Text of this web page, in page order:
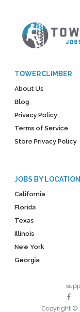
TOWERCLIMBER
About Us
Blog
Privacy Policy
Terms of Service
Store Privacy Policy
JOBS BY LOCATION
California
Florida
Texas
Illinois
New York
Georgia
Copyright ©